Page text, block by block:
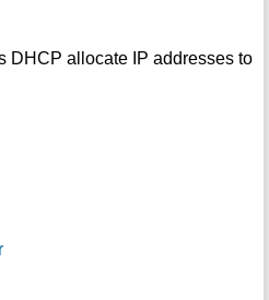
DHCP allocate IP addresses to